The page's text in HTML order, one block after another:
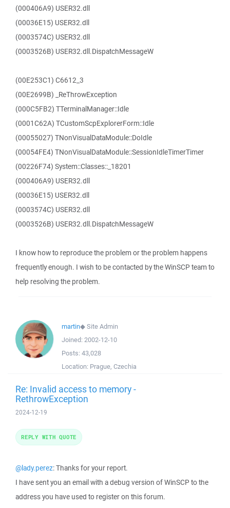
(000406A9) USER32.dll
(00036E15) USER32.dll
(0003574C) USER32.dll
(0003526B) USER32.dll.DispatchMessageW
(00E253C1) C6612_3
(00E2699B) _ReThrowException
(000C5FB2) TTerminalManager::Idle
(0001C62A) TCustomScpExplorerForm::Idle
(00055027) TNonVisualDataModule::DoIdle
(00054FE4) TNonVisualDataModule::SessionIdleTimerTimer
(00226F74) System::Classes::_18201
(000406A9) USER32.dll
(00036E15) USER32.dll
(0003574C) USER32.dll
(0003526B) USER32.dll.DispatchMessageW
I know how to reproduce the problem or the problem happens
frequently enough. I wish to be contacted by the WinSCP team to
help resolving the problem.
martin◆Site Admin
Joined: 2002-12-10
Posts: 43,028
Location: Prague, Czechia
Re: Invalid access to memory -
RethrowException
2024-12-19
@lady.perez: Thanks for your report.
I have sent you an email with a debug version of WinSCP to the
address you have used to register on this forum.
REPLY WITH QUOTE